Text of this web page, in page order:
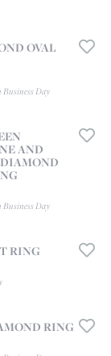
OVAL
Business Day
AND
Business Day
RING
RING